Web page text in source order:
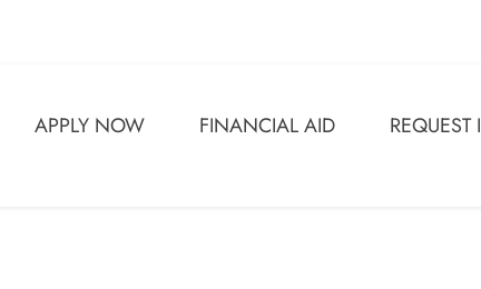
APPLY NOW FINANCIAL AID